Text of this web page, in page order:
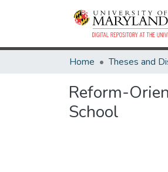
Home
Reform-
School